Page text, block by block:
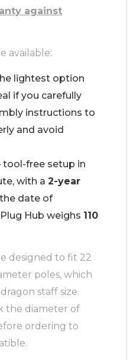
against
available:
lightest option
if you carefully
instructions to
and avoid
tool-free setup in
with a 2-year
date of
Hub weighs 110
designed to fit 22
poles, which
staff size.
the diameter of
ordering to